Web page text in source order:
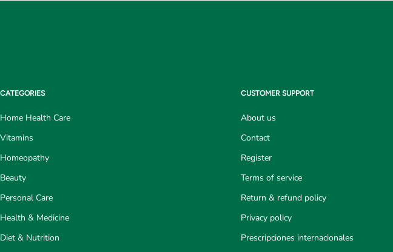
CATEGORIES
Home Health Care
Vitamins
Homeopathy
Beauty
Personal Care
Health & Medicine
Diet & Nutrition
CUSTOMER SUPPORT
About us
Contact
Register
Terms of service
Return & refund policy
Privacy policy
Prescripciones internacionales